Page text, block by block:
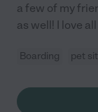
a few of my
as well! I love
Boarding pet